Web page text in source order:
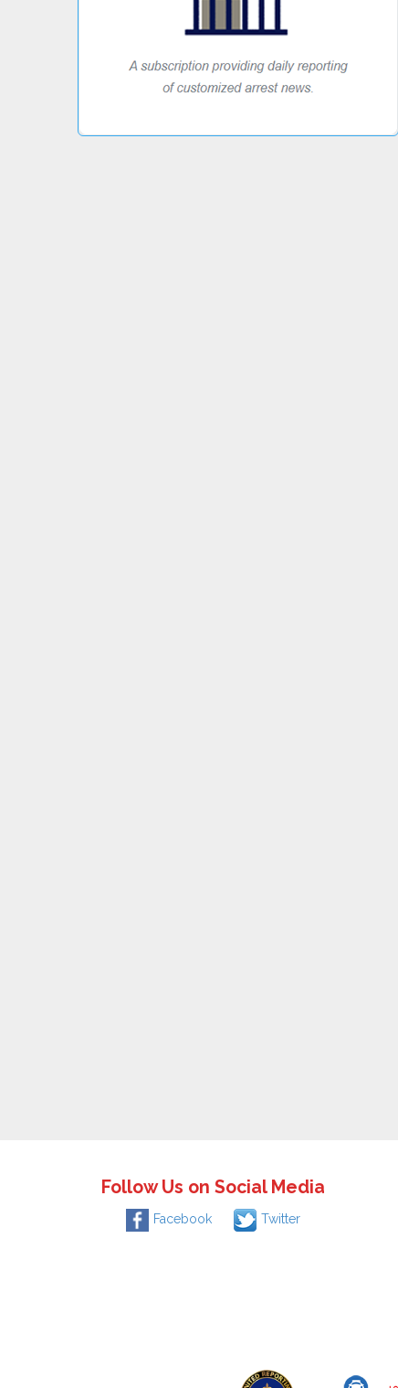
Follow Us on Social Media
Facebook Twitter